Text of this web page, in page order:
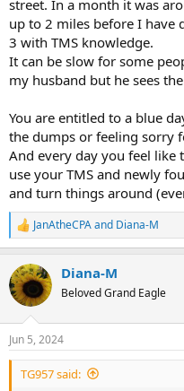
street. In a month it was
up to 2 miles before I have
3 with TMS knowledge.
It can be slow for some
my husband but he sees
You are entitled to a blue
the dumps or feeling sorry
And every day you feel
use your TMS and newly
and turn things around
R
e
c
t
i
s
:
JanAtheCPAand Diana-M
Diana-M
Beloved Grand Eagle
Jun 5, 2024
TG957 said: